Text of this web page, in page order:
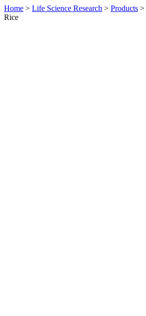
Home > Life Science Research > Products >
Rice